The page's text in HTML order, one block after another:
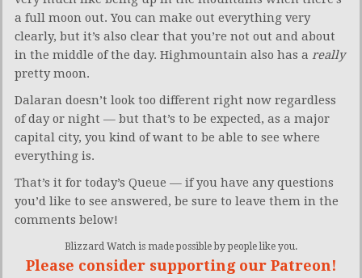
a full moon out. You can make out everything very
clearly, but it’s also clear that you’re not out and about
in the middle of the day. Highmountain also has a really
pretty moon.
Dalaran doesn’t look too different right now regardless
of day or night — but that’s to be expected, as a major
capital city, you kind of want to be able to see where
everything is.
That’s it for today’s Queue — if you have any questions
you’d like to see answered, be sure to leave them in the
comments below!
Blizzard Watch is made possible by people like you.
Please consider supporting our Patreon!